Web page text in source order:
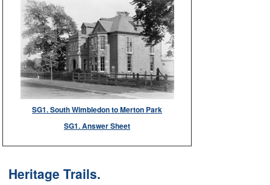
SG1. South Wimbledon to Merton Park
SG1. Answer Sheet
Heritage Trails.